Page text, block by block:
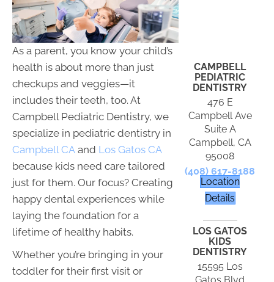
As a parent, you know your child’s
health is about more than just
checkups and veggies—it
includes their teeth, too. At
Campbell Pediatric Dentistry, we
specialize in pediatric dentistry in
Campbell CA and Los Gatos CA
because kids need care tailored
just for them. Our focus? Creating
happy dental experiences while
laying the foundation for a
lifetime of healthy habits.
Whether you’re bringing in your
toddler for their first visit or
CAMPBELL
PEDIATRIC
DENTISTRY
476 E
Campbell Ave
Suite A
Campbell, CA
95008
(408) 617-8188
Location
Details
LOS GATOS
KIDS
DENTISTRY
15595 Los